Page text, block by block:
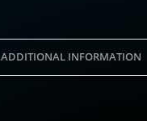
ADDITIONAL INFORMATION